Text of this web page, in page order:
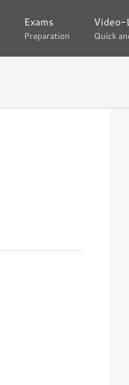
Exams
Preparation
Exams
Preparation
Video-
Quick
Video-
Quick